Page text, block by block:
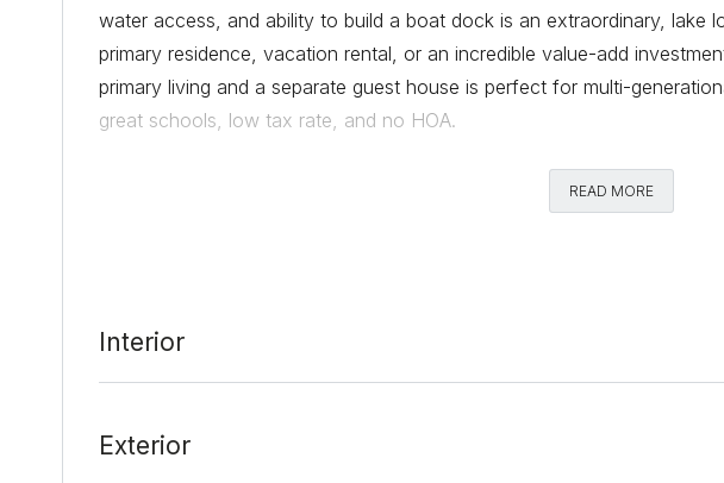
water access, and ability to build a boat dock is an extraordinary, lake
primary residence, vacation rental, or an incredible value-add
primary living and a separate guest house is perfect for multi-
great schools, low tax rate, and no HOA.
Comments
READ MORE
Interior
Exterior